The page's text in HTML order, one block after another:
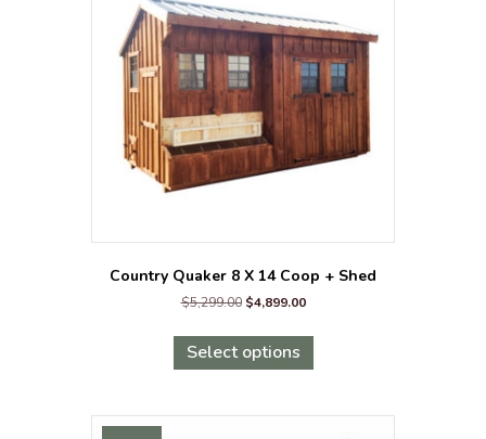
Country Quaker 8 X 14 Coop + Shed
$5,299.00 Original
was:
$5,299.00.
$4,899.00Current
is:
Select options
has
variants.